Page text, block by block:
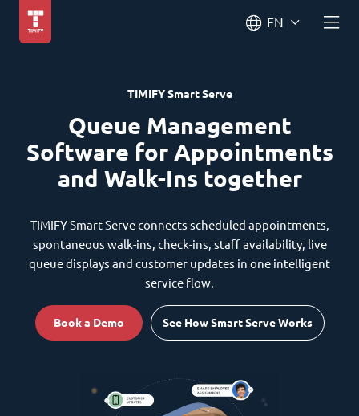
EN
TIMIFY Smart Serve
Queue Management
Software for Appointments
and Walk-Ins together
TIMIFY Smart Serve connects scheduled appointments,
spontaneous walk-ins, check-ins, staff availability, live
queue displays and customer updates in one intelligent
service flow.
Book a Demo See How Smart Serve Works